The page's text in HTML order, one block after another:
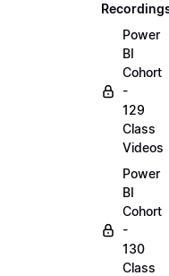
Power
BI
Cohort
-
129
Class
Videos
Power
BI
Cohort
-
130
Class